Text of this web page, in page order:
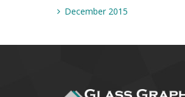
December 2015